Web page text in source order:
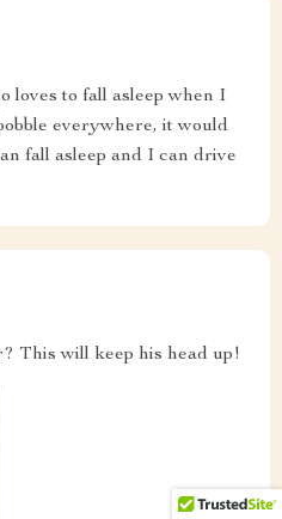
loves to fall asleep when I
everywhere, it would
fall asleep and I can drive
This will keep his head up!